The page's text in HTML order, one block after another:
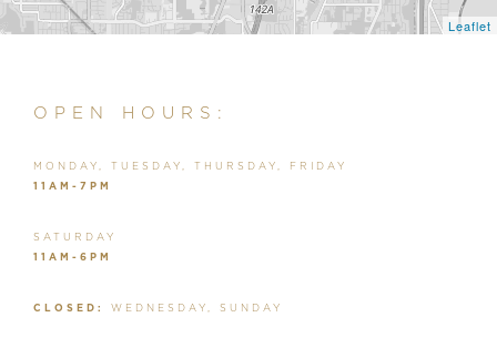
Leaflet
OPEN HOURS:
MONDAY, TUESDAY, THURSDAY, FRIDAY
11AM-7PM
SATURDAY
11AM-6PM
CLOSED: WEDNESDAY, SUNDAY